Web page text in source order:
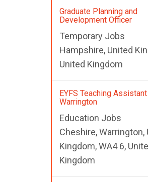
Graduate Planning and
Development Officer
Temporary Jobs
Hampshire, United
United Kingdom
EYFS Teaching
Warrington
Education Jobs
Cheshire, Warrington,
Kingdom, WA4 6,
Kingdom